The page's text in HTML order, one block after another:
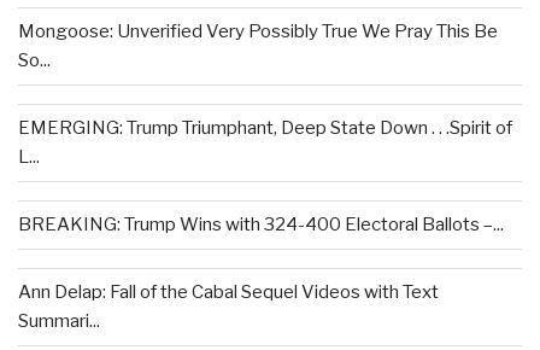
Mongoose: Unverified Very Possibly True We Pray This Be
So...
EMERGING: Trump Triumphant, Deep State Down . . .Spirit of
L...
BREAKING: Trump Wins with 324-400 Electoral Ballots –...
Ann Delap: Fall of the Cabal Sequel Videos with Text
Summari...